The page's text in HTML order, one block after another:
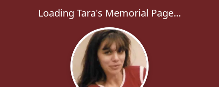
Loading Tara's Memorial Page...